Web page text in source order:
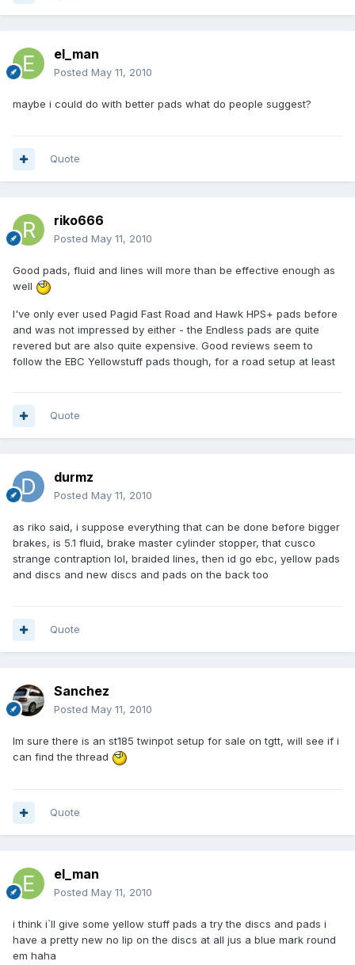
el_man
Posted May 11, 2010
maybe i could do with better pads what do people suggest?
Quote
riko666
Posted May 11, 2010
Good pads, fluid and lines will more than be effective enough as
well
I've only ever used Pagid Fast Road and Hawk HPS+ pads before
and was not impressed by either - the Endless pads are quite
revered but are also quite expensive. Good reviews seem to
follow the EBC Yellowstuff pads though, for a road setup at least
Quote
durmz
Posted May 11, 2010
as riko said, i suppose everything that can be done before bigger
brakes, is 5.1 fluid, brake master cylinder stopper, that cusco
strange contraption lol, braided lines, then id go ebc, yellow pads
and discs and new discs and pads on the back too
Quote
Sanchez
Posted May 11, 2010
Im sure there is an st185 twinpot setup for sale on tgtt, will see if i
can find the thread
Quote
el_man
Posted May 11, 2010
i think i`ll give some yellow stuff pads a try the discs and pads i
have a pretty new no lip on the discs at all jus a blue mark round
em haha